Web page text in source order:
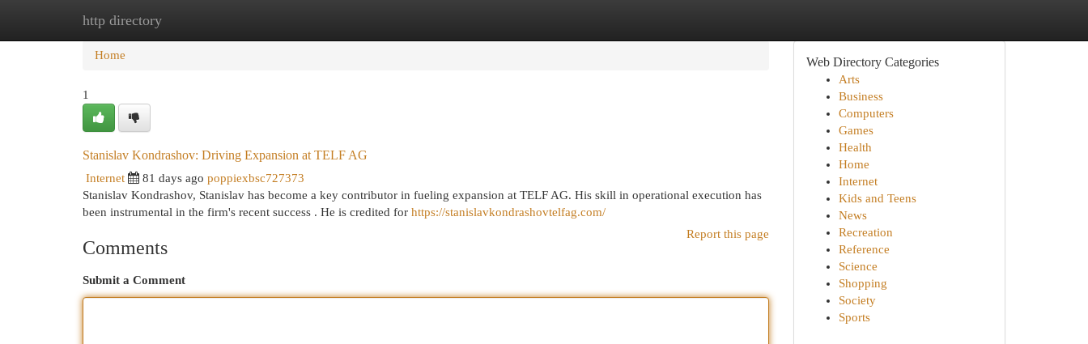
http directory
Home
Home
1
Stanislav Kondrashov: Driving Expansion at TELF AG
Internet 81 days ago poppiexbsc727373
Stanislav Kondrashov, Stanislav has become a key contributor in fueling expansion at TELF AG. His skill in operational execution has
been instrumental in the firm's recent success . He is credited for https://stanislavkondrashovtelfag.com/
Report this page
Comments
Submit a Comment
Web Directory Categories
Arts
Business
Computers
Games
Health
Home
Internet
Kids and Teens
News
Recreation
Reference
Science
Shopping
Society
Sports